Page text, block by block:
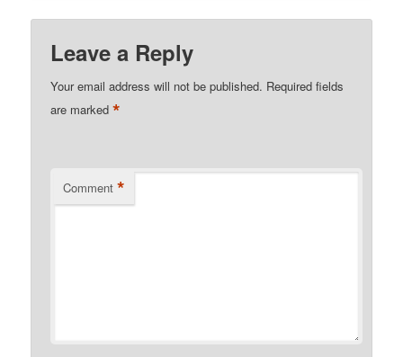
Leave a Reply
Your email address will not be published. Required fields
are marked*
Comment *